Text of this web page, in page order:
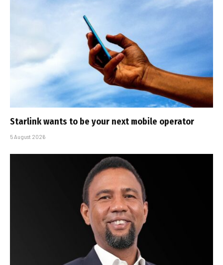
Starlink wants to be your next mobile operator
5 August 2026